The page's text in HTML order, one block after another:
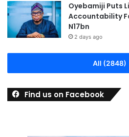
Oyebamiji Puts
Accountability
N17bn
2 days ago
All (2848)
Find us on Facebook